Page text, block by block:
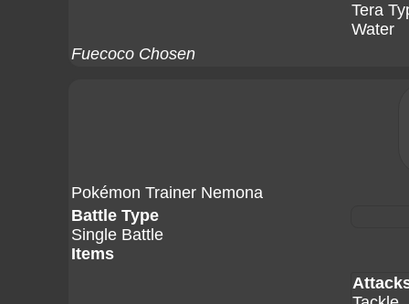
Tera
Water
Fuecoco Chosen
Pokémon Trainer Nemona
Battle Type
Single Battle
Items